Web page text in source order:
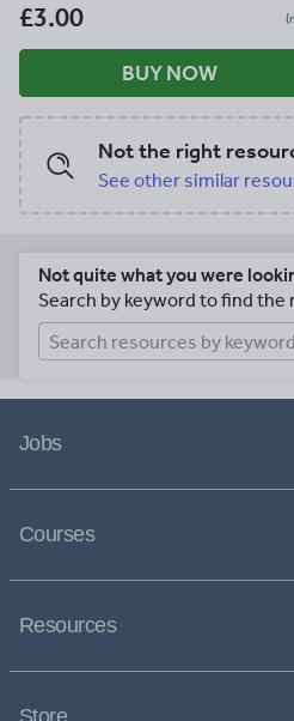
£3.00
BUY NOW
Not the right
See other similar
Not quite what you were
Search by keyword to find
Jobs
Courses
Resources
Store